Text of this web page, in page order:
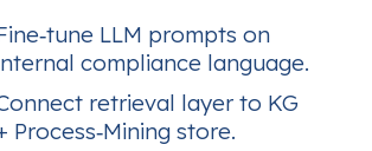
LLM prompts on
compliance language.
retrieval layer to KG
Process‑Mining store.